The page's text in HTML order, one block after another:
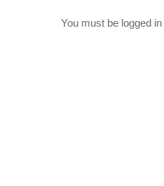
You must be logged in